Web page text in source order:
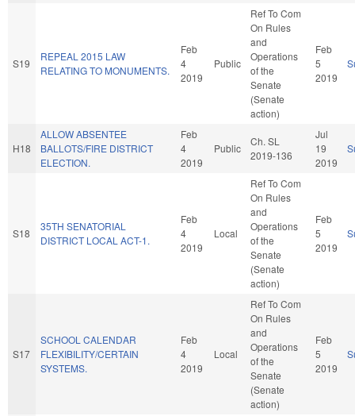
S19
REPEAL 2015 LAW
RELATING TO MONUMENTS.
Feb
4
2019
Public
Ref To Com
On Rules
and
Operations
of the
Senate
(Senate
action)
Feb
5
2019
H18
ALLOW ABSENTEE
BALLOTS/FIRE DISTRICT
ELECTION.
Feb
4
2019
Public
Ch. SL
2019-136
Jul
19
2019
S18
35TH SENATORIAL
DISTRICT LOCAL ACT-1.
Feb
4
2019
Local
Ref To Com
On Rules
and
Operations
of the
Senate
(Senate
action)
Feb
5
2019
S17
SCHOOL CALENDAR
FLEXIBILITY/CERTAIN
SYSTEMS.
Feb
4
2019
Local
Ref To Com
On Rules
and
Operations
of the
Senate
(Senate
action)
Feb
5
2019